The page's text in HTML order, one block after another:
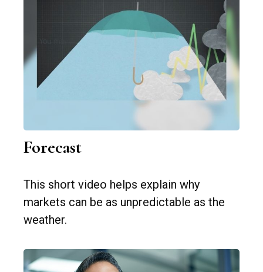
Forecast
This short video helps explain why
markets can be as unpredictable as the
weather.